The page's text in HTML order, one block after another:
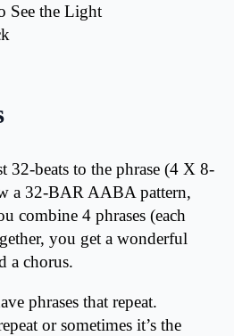
See the Light
32-beats to the phrase (4 X 8-
a 32-BAR AABA pattern,
combine 4 phrases (each
you get a wonderful
a chorus.
phrases that repeat.
or sometimes it’s the